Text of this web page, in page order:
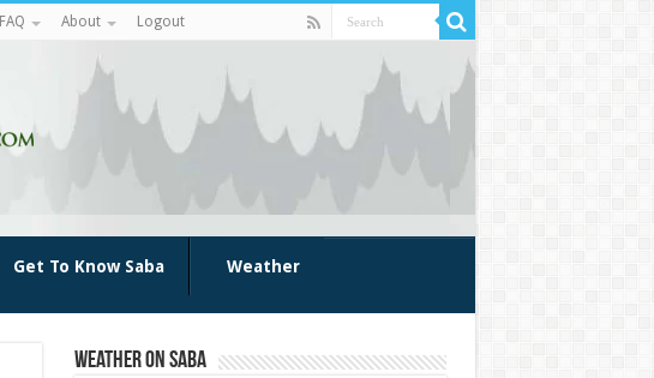
FAQ About Logout
Get To Know Saba Weather
Weather on Saba